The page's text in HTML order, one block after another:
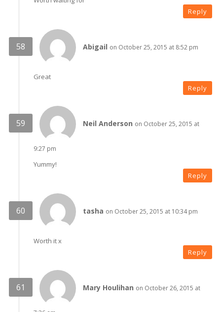
Reply
Abigail on October 25, 2015 at 8:52 pm
Great
Reply
Neil Anderson on October 25, 2015 at
9:27 pm
Yummy!
Reply
tasha on October 25, 2015 at 10:34 pm
Worth it x
Reply
Mary Houlihan on October 26, 2015 at